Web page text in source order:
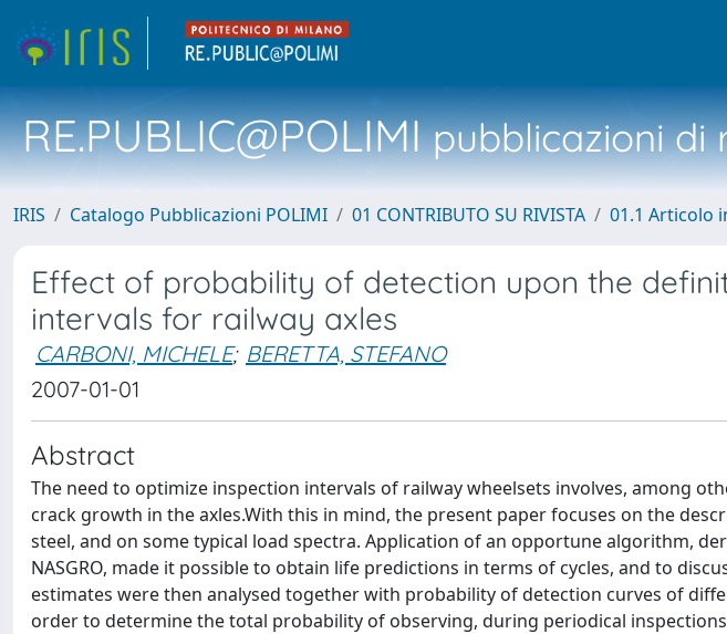
RE.PUBLIC@POLIMIpubblicazioni di
IRIS Catalogo Pubblicazioni POLIMI 01 CONTRIBUTO SU RIVISTA 01.1 Articolo
Effect of probability of detection upon the
intervals for railway axles
CARBONI, MICHELE; BERETTA, STEFANO
2007-01-01
Abstract
The need to optimize inspection intervals of railway wheelsets involves, among
crack growth in the axles.With this in mind, the present paper focuses on the
steel, and on some typical load spectra. Application of an opportune algorithm,
NASGRO, made it possible to obtain life predictions in terms of cycles, and to
estimates were then analysed together with probability of detection curves of
order to determine the total probability of observing, during periodical